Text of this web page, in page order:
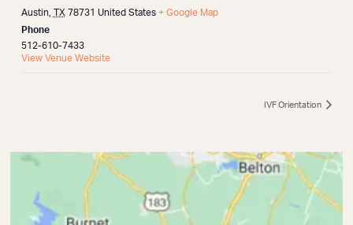
Austin TX 78731 United States + Google Map
Phone
512-610-7433
View Venue Website
IVF Orientation